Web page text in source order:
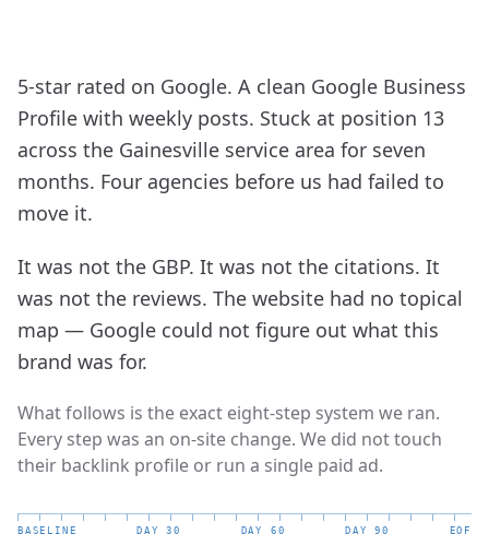
5-star rated on Google. A clean Google Business
Profile with weekly posts. Stuck at position 13
across the Gainesville service area for seven
months. Four agencies before us had failed to
move it.
It was not the GBP. It was not the citations. It
was not the reviews. The website had no topical
map — Google could not figure out what this
brand was for.
What follows is the exact eight-step system we ran.
Every step was an on-site change. We did not touch
their backlink profile or run a single paid ad.
BASELINE DAY_30 DAY_60 DAY_90 EOF